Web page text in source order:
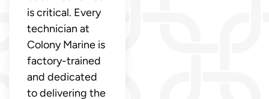
is critical. Every
technician at
Colony Marine is
factory-trained
and dedicated
to delivering the